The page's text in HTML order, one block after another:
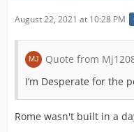
August 22, 2021 at 10:28 PM
Quote from
I’m Desperate for the
Rome wasn't built in a